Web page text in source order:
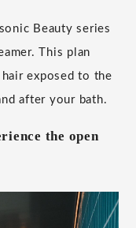
Beauty series
This plan
exposed to the
after your bath.
the open